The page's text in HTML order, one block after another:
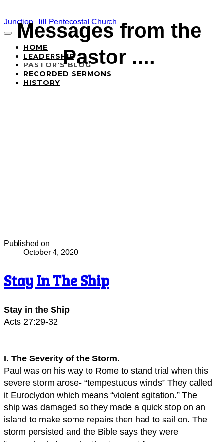
Junction Hill Pentecostal Church
HOME
LEADERSHIP
PASTOR'S BLOG
RECORDED SERMONS
HISTORY
Messages from the
Pastor ....
Published on
October 4, 2020
Stay In The Ship
Stay in the Ship
Acts 27:29-32
I. The Severity of the Storm.
Paul was on his way to Rome to stand trial when this
severe storm arose- “tempestuous winds” They called
it Euroclydon which means “violent agitation.” The
ship was damaged so they made a quick stop on an
island to make some repairs then had to sail on. The
storm persisted and the Bible says they were